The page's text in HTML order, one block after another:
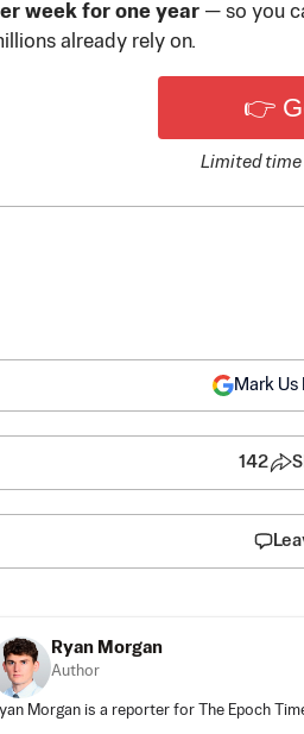
week for one year — so you
already rely on.
👉
Limited time
Mark Us
142
Ryan Morgan
Author
Morgan is a reporter for The Epoch